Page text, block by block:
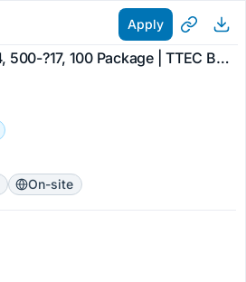
Apply
Build Your Career | ?14, 500-?17, 100 Package | TTEC Bacolod
On-site